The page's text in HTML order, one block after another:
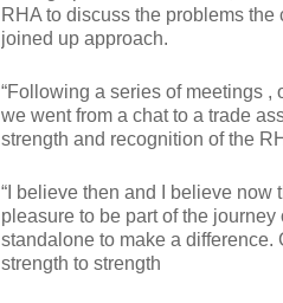
RHA to discuss the problems
joined up approach.
“Following a series of meetings
we went from a chat to a trade
strength and recognition of the
“I believe then and I believe now
pleasure to be part of the
standalone to make a difference.
strength to strength